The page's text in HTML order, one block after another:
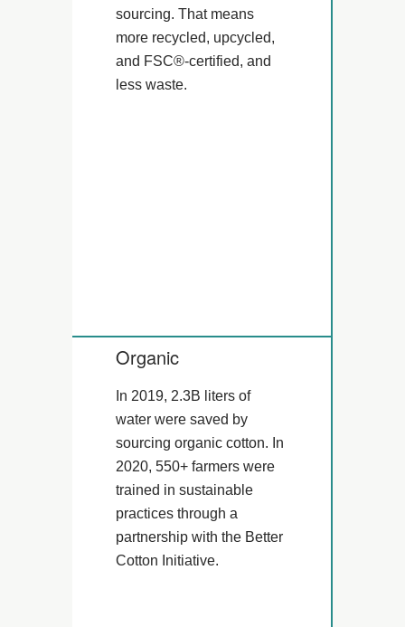
sourcing. That means
more recycled, upcycled,
and FSC®-certified, and
less waste.
Organic
In 2019, 2.3B liters of
water were saved by
sourcing organic cotton. In
2020, 550+ farmers were
trained in sustainable
practices through a
partnership with the Better
Cotton Initiative.